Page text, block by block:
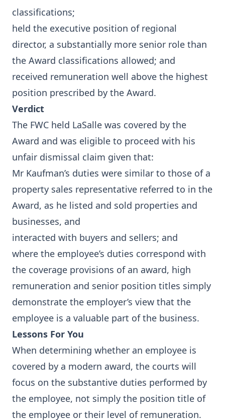
classifications;
held the executive position of regional
director, a substantially more senior role than
the Award classifications allowed; and
received remuneration well above the highest
position prescribed by the Award.
Verdict
The FWC held LaSalle was covered by the
Award and was eligible to proceed with his
unfair dismissal claim given that:
Mr Kaufman’s duties were similar to those of a
property sales representative referred to in the
Award, as he listed and sold properties and
businesses, and
interacted with buyers and sellers; and
where the employee’s duties correspond with
the coverage provisions of an award, high
remuneration and senior position titles simply
demonstrate the employer’s view that the
employee is a valuable part of the business.
Lessons For You
When determining whether an employee is
covered by a modern award, the courts will
focus on the substantive duties performed by
the employee, not simply the position title of
the employee or their level of remuneration.